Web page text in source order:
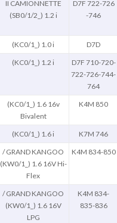
II CAMIONNETTE
(SB0/1/2_) 1.2 i
D7F 722-726
-746
(KC0/1_) 1.0 i D7D
(KC0/1_) 1.2 i
D7F 710-720-
722-726-744-
764
(KC0/1_) 1.6 16v
Bivalent
K4M 850
(KC0/1_) 1.6 i K7M 746
/ GRAND KANGOO
(KW0/1_) 1.6 16V Hi-
Flex
K4M 834-850
/ GRAND KANGOO
(KW0/1_) 1.6 16V
LPG
K4M 834-
835-836